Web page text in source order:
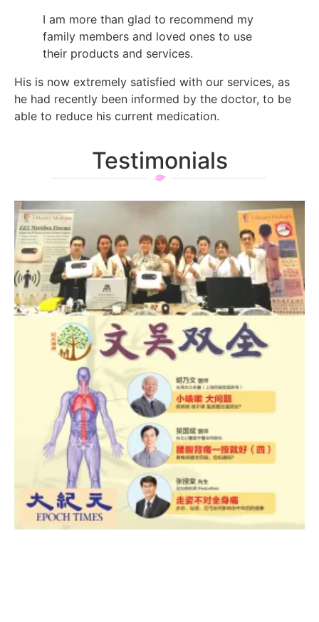
I am more than glad to recommend my
family members and loved ones to use
their products and services.
His is now extremely satisfied with our services, as
he had recently been informed by the doctor, to be
able to reduce his current medication.
Testimonials